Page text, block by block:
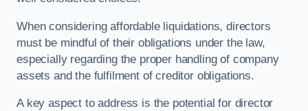
When considering affordable liquidations, directors
must be mindful of their obligations under the law,
especially regarding the proper handling of company
assets and the fulfilment of creditor obligations.
A key aspect to address is the potential for director